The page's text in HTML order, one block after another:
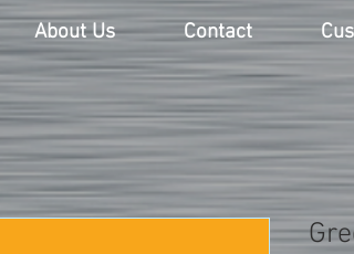
About Us Contact